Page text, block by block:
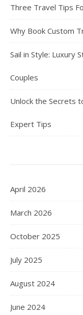
Three Travel Tips
Why Book Custom
Sail in Style: Luxury
Couples
Unlock the Secrets
Expert Tips
April 2026
March 2026
October 2025
July 2025
August 2024
June 2024